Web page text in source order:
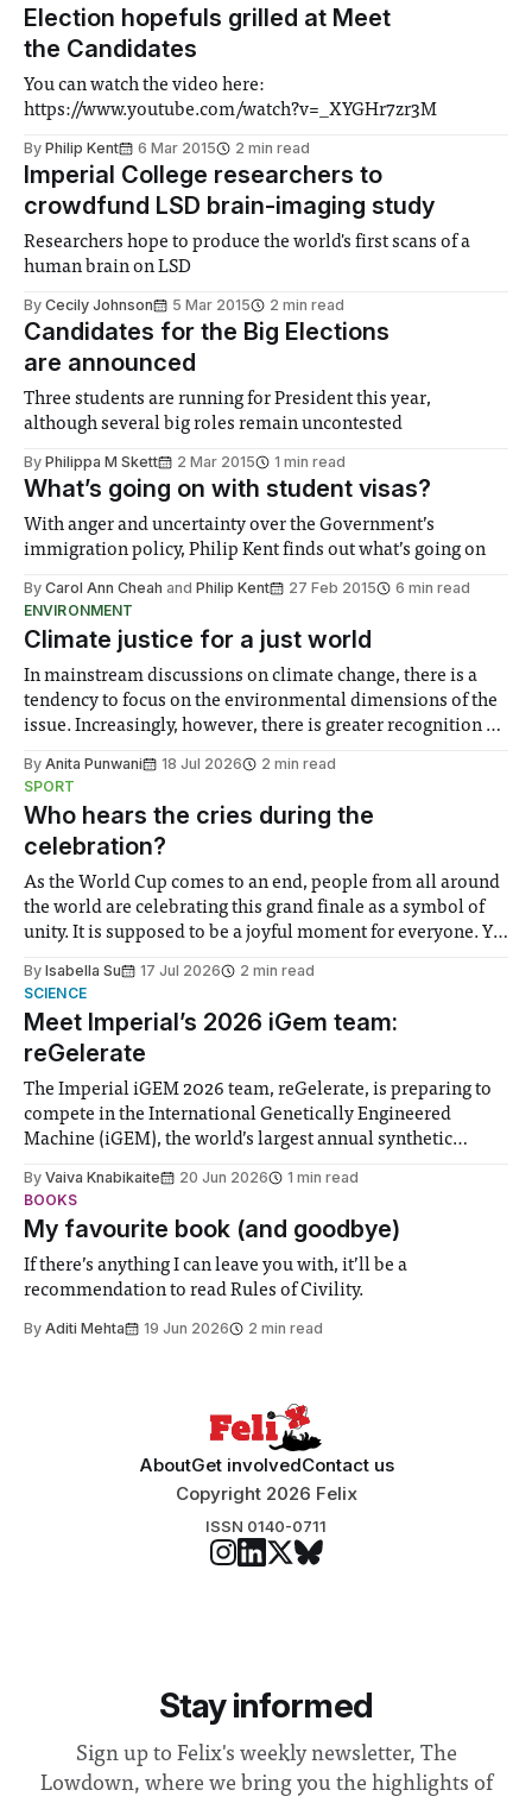
Election hopefuls grilled at Meet
the Candidates
You can watch the video here:
https://www.youtube.com/watch?v=_XYGHr7zr3M
By Philip Kent 6 Mar 2015 2 min read
Imperial College researchers to
crowdfund LSD brain-imaging study
Researchers hope to produce the world's first scans of a
human brain on LSD
By Cecily Johnson 5 Mar 2015 2 min read
Candidates for the Big Elections
are announced
Three students are running for President this year,
although several big roles remain uncontested
By Philippa M Skett 2 Mar 2015 1 min read
What’s going on with student visas?
With anger and uncertainty over the Government’s
immigration policy, Philip Kent finds out what’s going on
By Carol Ann Cheah and Philip Kent 27 Feb 2015
6 min read
ENVIRONMENT
Climate justice for a just world
In mainstream discussions on climate change, there is a
tendency to focus on the environmental dimensions of the
issue. Increasingly, however, there is greater recognition of
notably in relation to under-recognised and vulnerable
groups in society affected by social injustices
By Anita Punwani 18 Jul 2026
2 min read
SPORT
Who hears the cries during the
celebration?
As the World Cup comes to an end, people from all around
the world are celebrating this grand finale as a symbol of
unity. It is supposed to be a joyful moment for everyone. Yet
help. Research from Lancaster
By Isabella Su 17 Jul 2026
2 min read
SCIENCE
Meet Imperial’s 2026 iGem team:
reGelerate
The Imperial iGEM 2026 team, reGelerate, is preparing to
compete in the International Genetically Engineered
Machine (iGEM), the world’s largest annual synthetic
student teams from across the globe, iGEM challenges
participants to develop innovative research projects that
address real-world issues in areas such
By Vaiva Knabikaite 20 Jun 2026
1 min read
BOOKS
My favourite book (and goodbye)
If there’s anything I can leave you with, it’ll be a
recommendation to read Rules of Civility.
By Aditi Mehta 19 Jun 2026 2 min read
AboutGet involvedContact us
Copyright 2026 Felix
ISSN 0140-0711
Stay informed
Sign up to Felix's weekly newsletter, The
Lowdown, where we bring you the highlights of